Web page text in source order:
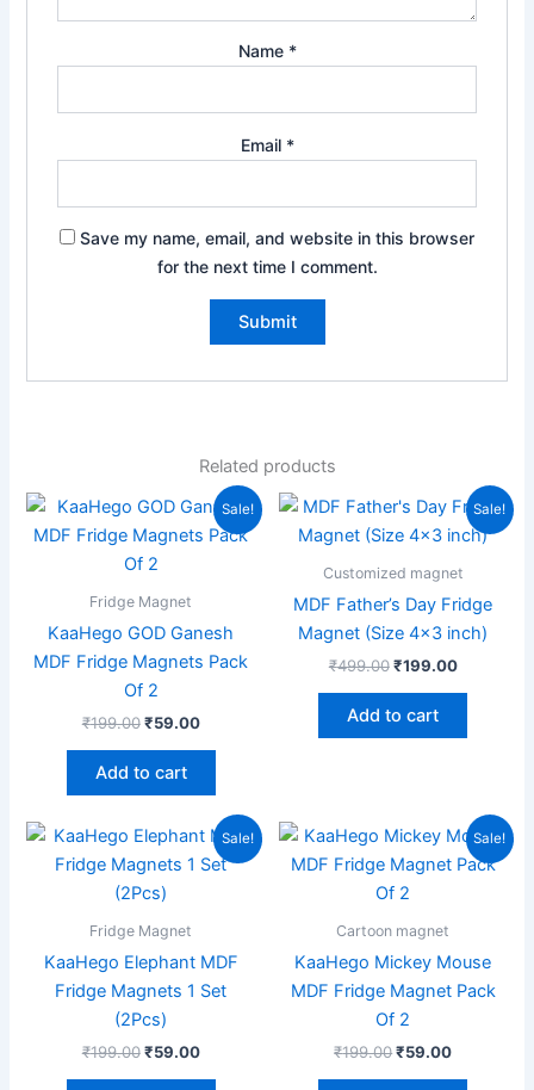
Name *
Email *
Save my name, email, and website in this browser
for the next time I comment.
Related products
Sale!
Fridge Magnet
KaaHego GOD Ganesh
MDF Fridge Magnets Pack
Of 2
₹199.00
Original
was:
₹199.00.
₹59.00
Current
price
is:
Add to cart
Sale!
Customized magnet
MDF Father’s Day Fridge
Magnet (Size 4×3 inch)
₹499.00
Original
was:
₹199.00
Current
price
is:
Add to cart
Sale!
Fridge Magnet
KaaHego Elephant MDF
Fridge Magnets 1 Set
(2Pcs)
₹199.00
Original
price
was:
₹199.00.
₹59.00
Current
price
is:
Sale!
Cartoon magnet
KaaHego Mickey Mouse
MDF Fridge Magnet Pack
Of 2
₹199.00
Original
price
was:
₹199.00.
₹59.00
Current
price
is: